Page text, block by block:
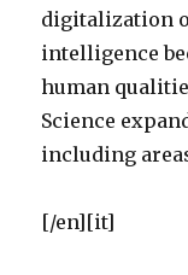
digitalization
intelligence
human
Science
including
[/en][it]